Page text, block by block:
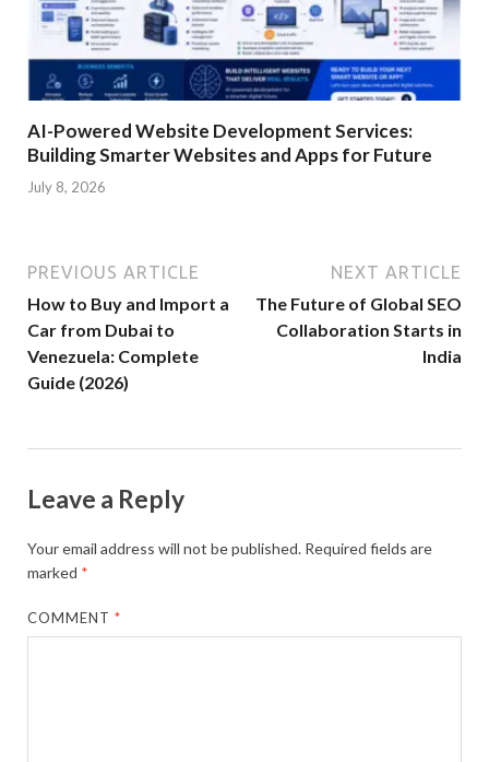
AI-Powered Website Development Services:
Building Smarter Websites and Apps for Future
July 8, 2026
PREVIOUS ARTICLE
How to Buy and Import a
Car from Dubai to
Venezuela: Complete
Guide (2026)
NEXT ARTICLE
The Future of Global SEO
Collaboration Starts in
India
Leave a Reply
Your email address will not be published. Required fields are
marked *
COMMENT*